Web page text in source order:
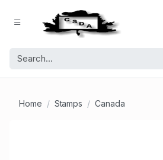
Home Stamps Canada